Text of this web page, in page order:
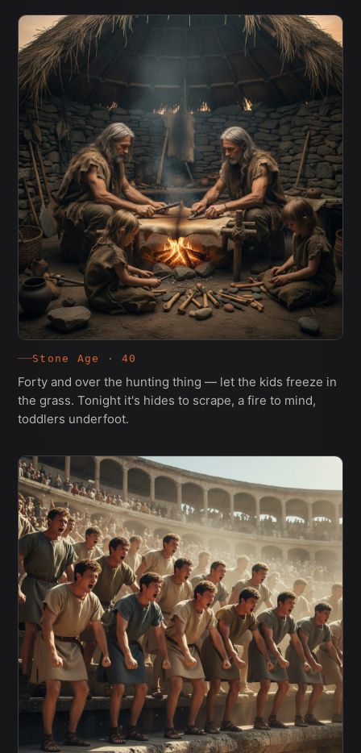
Stone Age · 40
Forty and over the hunting thing — let the kids freeze in
the grass. Tonight it's hides to scrape, a fire to mind,
toddlers underfoot.